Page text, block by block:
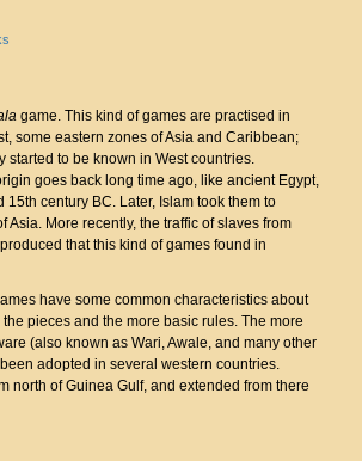
game. This kind of games are practised in
some eastern zones of Asia and Caribbean;
started to be known in West countries.
goes back long time ago, like ancient Egypt,
15th century BC. Later, Islam took them to
Asia. More recently, the traffic of slaves from
that this kind of games found in
have some common characteristics about
pieces and the more basic rules. The more
(also known as Wari, Awale, and many other
adopted in several western countries.
north of Guinea Gulf, and extended from there